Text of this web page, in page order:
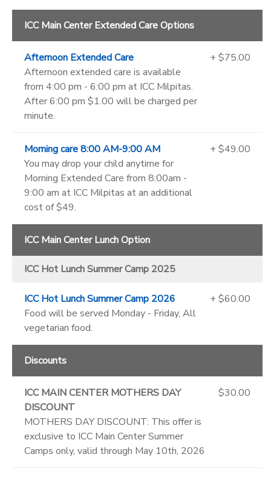
ICC Main Center Extended Care Options
Afternoon Extended Care
Afternoon extended care is available
from 4:00 pm - 6:00 pm at ICC Milpitas.
After 6:00 pm $1.00 will be charged per
minute.
+ $75.00
Morning care 8:00 AM-9:00 AM
You may drop your child anytime for
Morning Extended Care from 8:00am -
9:00 am at ICC Milpitas at an additional
cost of $49.
+ $49.00
ICC Main Center Lunch Option
ICC Hot Lunch Summer Camp 2025
ICC Hot Lunch Summer Camp 2026
Food will be served Monday - Friday, All
vegetarian food.
+ $60.00
Discounts
ICC MAIN CENTER MOTHERS DAY
DISCOUNT
MOTHERS DAY DISCOUNT: This offer is
exclusive to ICC Main Center Summer
Camps only, valid through May 10th, 2026
$30.00